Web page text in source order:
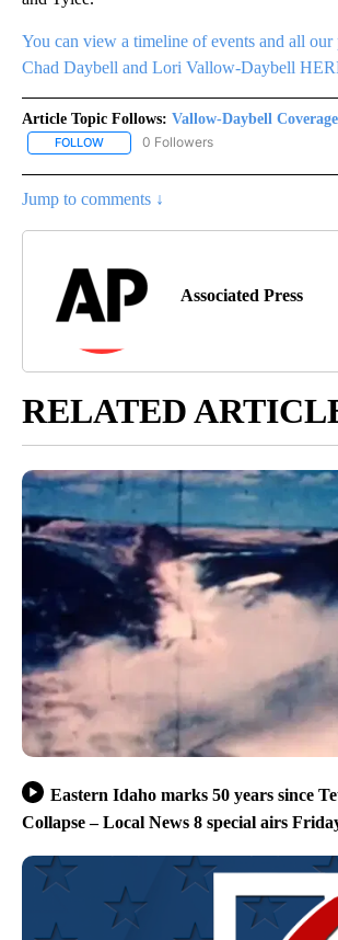
You can view a timeline of events and all our
Chad Daybell and Lori Vallow-Daybell
Article Topic Follows: Vallow-Daybell Coverage
FOLLOW FOLLOW "VALLOW-DAYBELL
0 Followers
Jump to comments ↓
Associated Press
RELATED
Eastern Idaho marks 50 years since
Collapse – Local News 8 special airs